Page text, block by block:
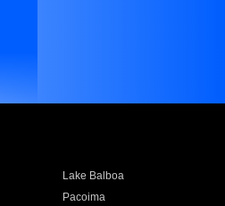
Lake Balboa
Pacoima